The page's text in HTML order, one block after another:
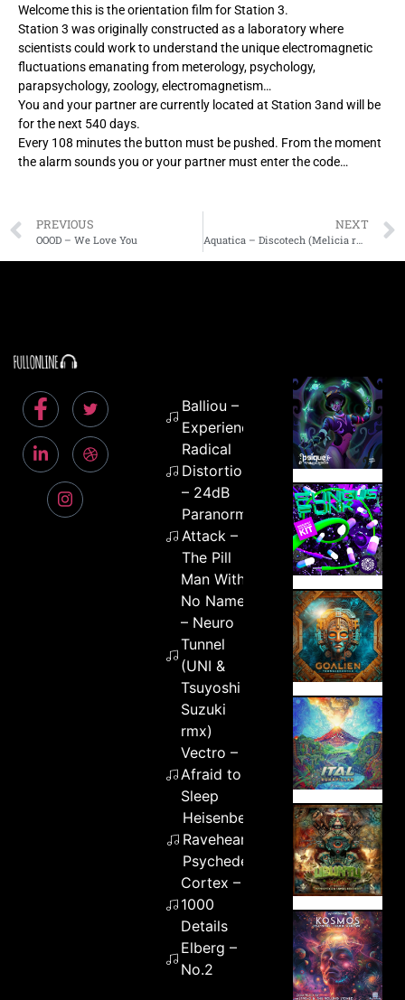
Welcome this is the orientation film for Station 3.
Station 3 was originally constructed as a laboratory where
scientists could work to understand the unique electromagnetic
fluctuations emanating from meterology, psychology,
parapsychology, zoology, electromagnetism…
You and your partner are currently located at Station 3and will be
for the next 540 days.
Every 108 minutes the button must be pushed. From the moment
the alarm sounds you or your partner must enter the code…
PREVIOUS
OOOD – We Love You
NEXT
Aquatica – Discotech (Melicia rmx)
Balliou –
Experience
Radical
Distortion
– 24dB
Paranormal
Attack –
The Pill
Man With
No Name
– Neuro
Tunnel
(UNI &
Tsuyoshi
Suzuki
rmx)
Vectro –
Afraid to
Sleep
Heisenberg feat.
Raveheart –
Psychedelicious
Cortex –
1000
Details
Elberg –
No.2